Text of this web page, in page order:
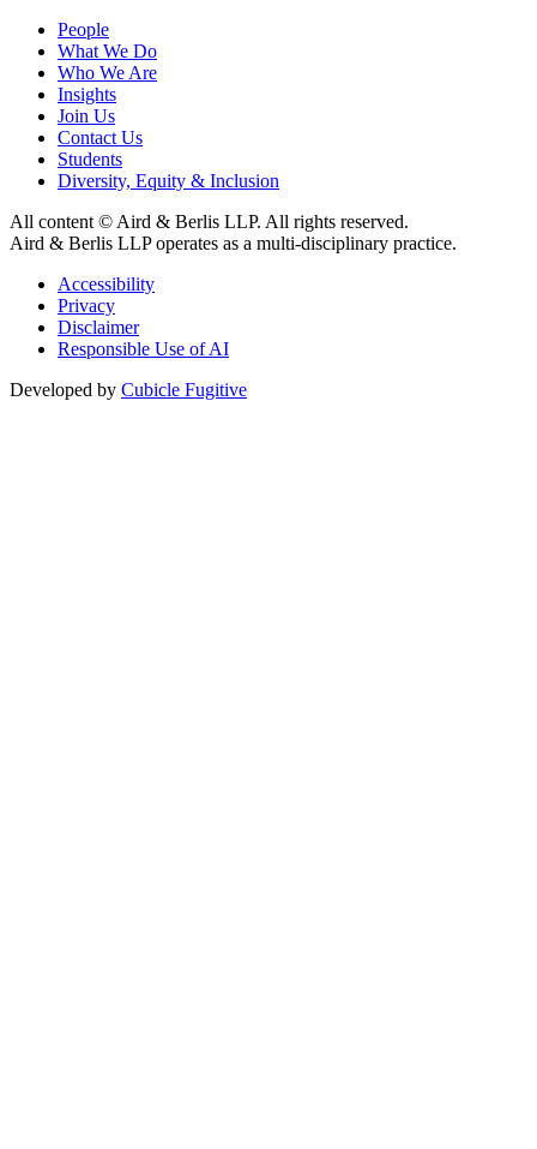
People
What We Do
Who We Are
Insights
Join Us
Contact Us
Students
Diversity, Equity & Inclusion
All content © Aird & Berlis LLP. All rights reserved.
Aird & Berlis LLP operates as a multi-disciplinary practice.
Accessibility
Privacy
Disclaimer
Responsible Use of AI
Developed by Cubicle Fugitive